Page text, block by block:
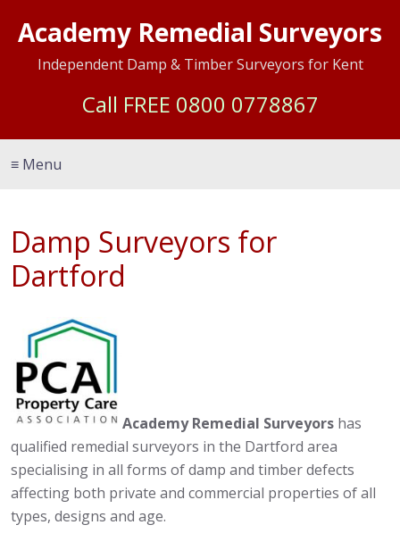
Academy Remedial Surveyors
Independent Damp & Timber Surveyors for Kent
Call FREE 0800 0778867
≡ Menu
Damp Surveyors for
Dartford
Academy Remedial Surveyors has
qualified remedial surveyors in the Dartford area
specialising in all forms of damp and timber defects
affecting both private and commercial properties of all
types, designs and age.